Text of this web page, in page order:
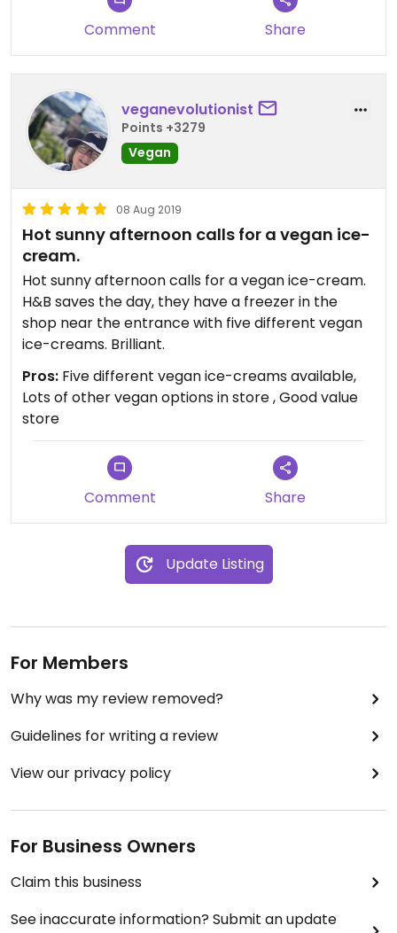
Comment Share
veganevolutionist
Points +3279
Vegan
08 Aug 2019
Hot sunny afternoon calls for a vegan ice-
cream.
Hot sunny afternoon calls for a vegan ice-cream.
H&B saves the day, they have a freezer in the
shop near the entrance with five different vegan
ice-creams. Brilliant.
Pros: Five different vegan ice-creams available,
Lots of other vegan options in store , Good value
store
Comment Share
Update Listing
For Members
Why was my review removed?
Guidelines for writing a review
View our privacy policy
For Business Owners
Claim this business
See inaccurate information? Submit an update